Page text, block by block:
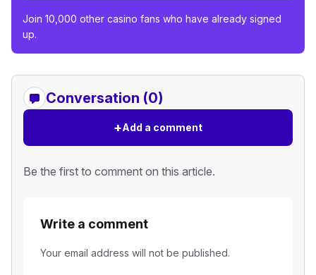
Join 10,000 other casino fans who have already signed
up.
Conversation (0)
+Add a comment
Be the first to comment on this article.
Write a comment
Your email address will not be published.